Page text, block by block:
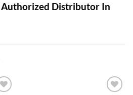
Authorized Distributor In